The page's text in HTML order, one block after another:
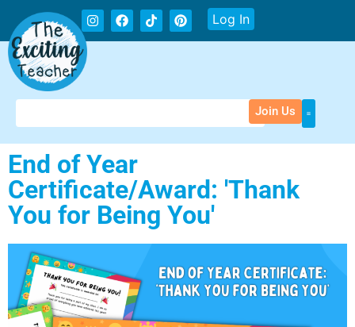
Log In
Join Us
End of Year
Certificate/Award: 'Thank
You for Being You'